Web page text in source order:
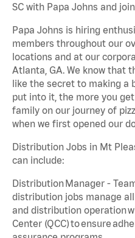
SC with Papa Johns and
Papa Johns is hiring
members throughout our
locations and at our
Atlanta, GA. We know that
like the secret to making a
put into it, the more you
family on our journey of
when we first opened our
Distribution Jobs in Mt
can include:
Distribution Manager -
distribution jobs manage
and distribution operation
Center (QCC) to ensure